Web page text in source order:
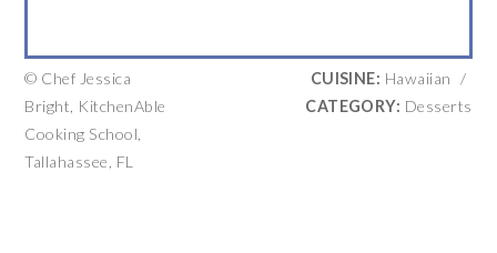
© Chef Jessica
Bright, KitchenAble
Cooking School,
Tallahassee, FL
CUISINE: Hawaiian /
CATEGORY: Desserts